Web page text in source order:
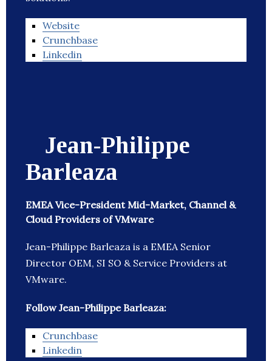
Website
Crunchbase
Linkedin
Jean-Philippe
Barleaza
EMEA Vice-President Mid-Market, Channel &
Cloud Providers of VMware
Jean-Philippe Barleaza is a EMEA Senior
Director OEM, SI SO & Service Providers at
VMware.
Follow Jean-Philippe Barleaza:
Crunchbase
Linkedin